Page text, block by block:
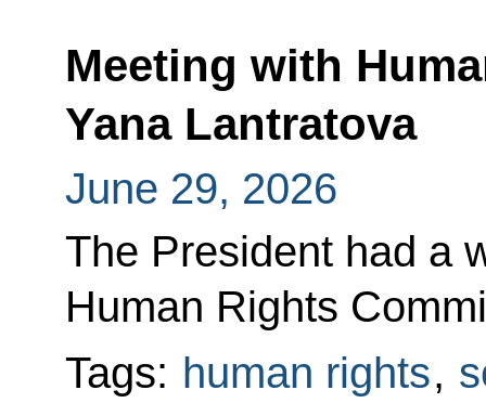
Meeting with
Yana Lantratova
June 29, 2026
The President had a
Human Rights
Tags: human rights,